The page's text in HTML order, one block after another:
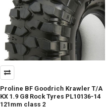
Proline BF Goodrich Krawler T/A
KX 1.9 G8 Rock Tyres PL10136-14
121mm class 2